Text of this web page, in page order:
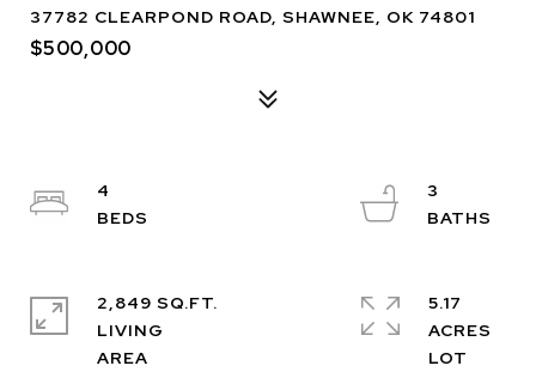
37782 CLEARPOND ROAD, SHAWNEE, OK 74801
$500,000
4
3
2,849 SQ.FT.
LIVING
5.17
ACRES